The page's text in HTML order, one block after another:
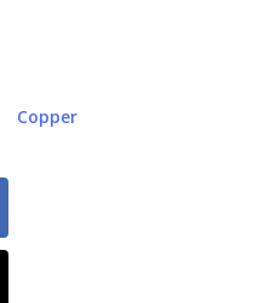
Copper